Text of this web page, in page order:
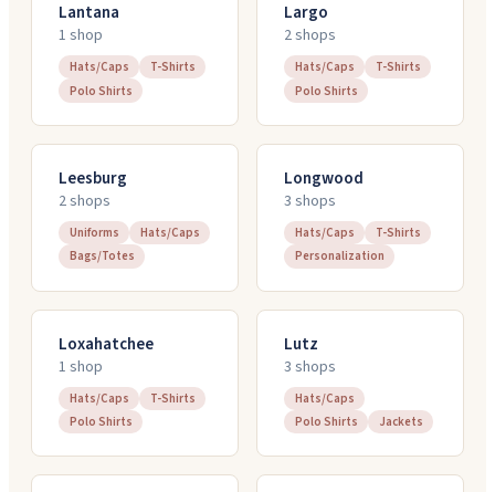
Lantana
1 shop
Hats/Caps
T-Shirts
Polo Shirts
Largo
2shops
Hats/Caps
T-Shirts
Polo Shirts
Leesburg
2shops
Uniforms
Hats/Caps
Bags/Totes
Longwood
3 shops
Hats/Caps
T-Shirts
Personalization
Loxahatchee
1 shop
Hats/Caps
T-Shirts
Polo Shirts
Lutz
3 shops
Hats/Caps
Polo Shirts
Jackets